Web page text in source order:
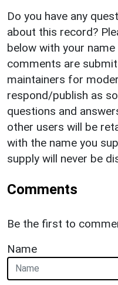
Do you have any
about this record?
below with your
comments are
maintainers for
respond/publish as
questions and
other users will be
with the name you
supply will never be
Comments
Be the first to
Name